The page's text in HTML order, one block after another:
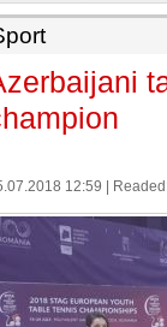
12:59 |